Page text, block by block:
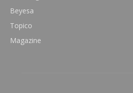
Beyesa
Topico
Magazine